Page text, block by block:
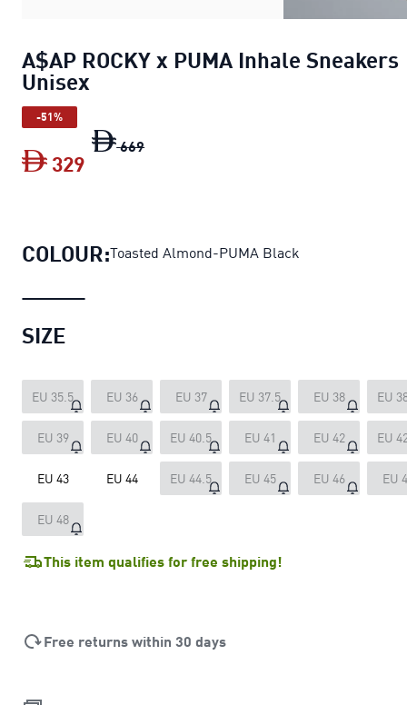
A$AP ROCKY x PUMA Inhale Sneakers
Unisex
-51%
669
329
COLOUR:Toasted Almond-PUMA Black
SIZE
EU 35.5 EU 36 EU 37 EU 37.5 EU 38 EU
EU 39 EU 40 EU 40.5 EU 41 EU 42 EU
EU 43 EU 44 EU 44.5 EU 45 EU 46 EU
EU 48
This item qualifies for free shipping!
Free returns within 30 days